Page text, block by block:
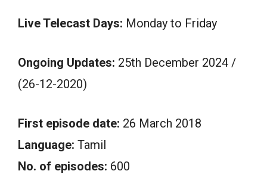
Live Telecast Days: Monday to Friday
Ongoing Updates: 25th December 2024 /
(26-12-2020)
First episode date: 26 March 2018
Language: Tamil
No. of episodes: 600